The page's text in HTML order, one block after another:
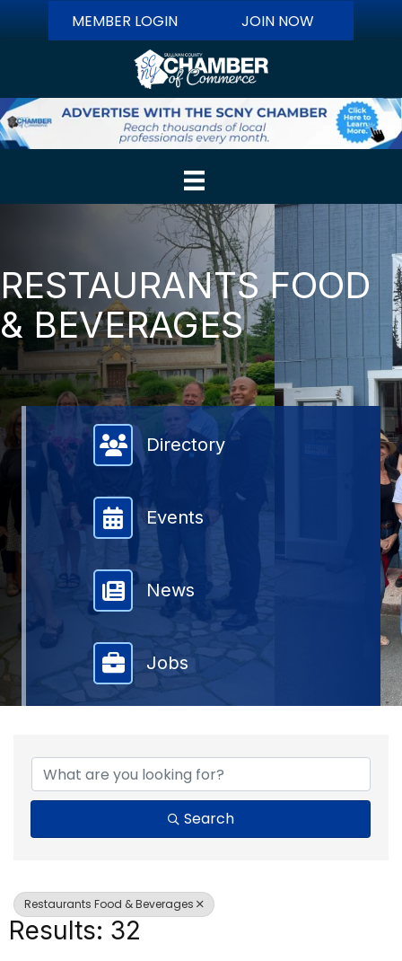
MEMBER LOGIN JOIN NOW
RESTAURANTS FOOD
& BEVERAGES
Member Directory
Directory
Events
News
Jobs
Search
Restaurants Food & Beverages
Results: 32